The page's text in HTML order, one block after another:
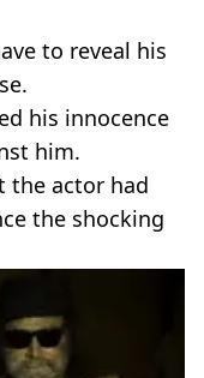
to reveal his
his innocence
him.
the actor had
the shocking